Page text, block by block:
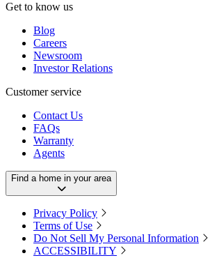
Get to know us
Blog
Careers
Newsroom
Investor Relations
Customer service
Contact Us
FAQs
Warranty
Agents
Find a home in your area
Privacy Policy
Terms of Use
Do Not Sell My Personal Information
ACCESSIBILITY